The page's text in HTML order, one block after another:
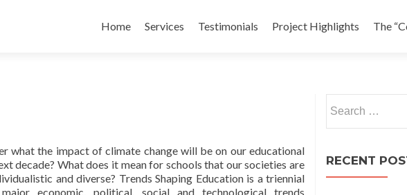
to
Home Services Testimonials Project Highlights The
what the impact of climate change will be on our educational
decade? What does it mean for schools that our societies are
and diverse? Trends Shaping Education is a triennial
economic, political, social and technological trends
for:
RECENT